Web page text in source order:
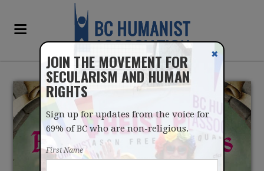
JOIN THE MOVEMENT FOR
SECULARISM AND HUMAN
RIGHTS
Sign up for updates from the voice for
69% of BC who are non-religious.
First Name
✖